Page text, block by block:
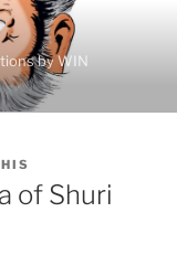
by WIN
of Shuri